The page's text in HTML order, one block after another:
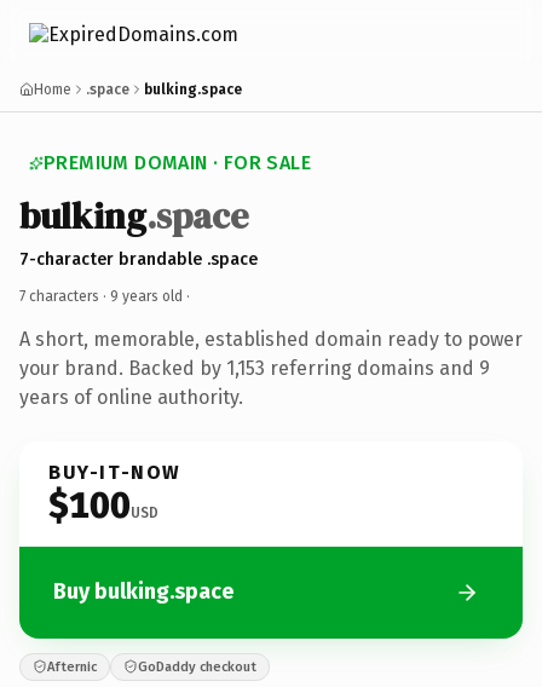
Home .space bulking.space
PREMIUM DOMAIN · FOR SALE
bulking.space
7-character brandable .space
7 characters · 9 years old ·
A short, memorable, established domain ready to power
your brand. Backed by 1,153 referring domains and 9
years of online authority.
BUY-IT-NOW
$100USD
Buy bulking.space
Afternic GoDaddy checkout